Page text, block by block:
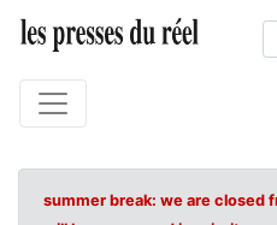
summer break: we are closed